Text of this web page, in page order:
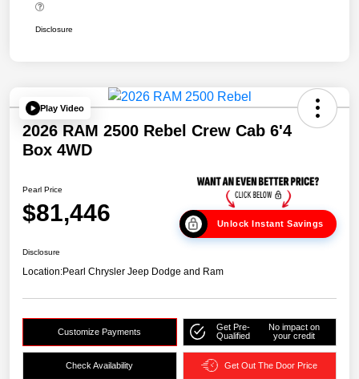
Disclosure
Play Video
2026 RAM 2500 Rebel Crew Cab 6'4
Box 4WD
Pearl Price
$81,446 Unlock Instant Savings
Disclosure
Location:Pearl Chrysler Jeep Dodge and Ram
Customize Payments
Get Pre-
Qualified
No impact on
your credit
Check Availability Get Out The Door Price